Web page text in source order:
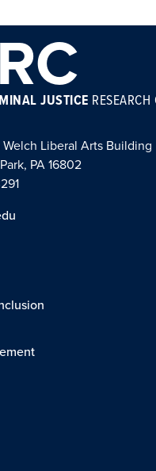
JUSTICE RESEARCH
Liberal Arts Building
PA 16802